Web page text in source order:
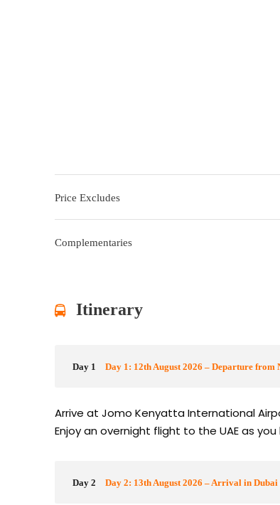
Price Excludes
Complementaries
Itinerary
Day 1 Day 1: 12th August 2026 – Departure from
Arrive at Jomo Kenyatta International
Enjoy an overnight flight to the UAE as
Day 2 Day 2: 13th August 2026 – Arrival in